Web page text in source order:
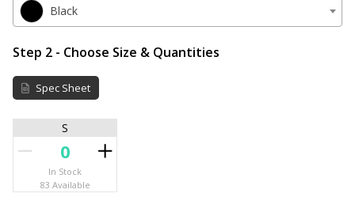
Black
Step 2 - Choose Size & Quantities
Spec Sheet
S
In Stock
83 Available